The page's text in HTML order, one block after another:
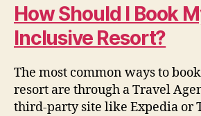
How Should I Book
Inclusive Resort?
The most common ways to
resort are through a Travel
third-party site like Expedia or